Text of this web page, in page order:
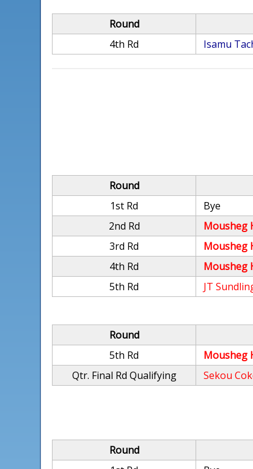
Round
4th Rd
Isamu
Round
1st Rd
Bye
2nd Rd
Mousheg
3rd Rd
Mousheg
4th Rd
Mousheg
5th Rd
JT
Round
5th Rd
Mousheg
Qtr. Final Rd Qualifying
Sekou
Round